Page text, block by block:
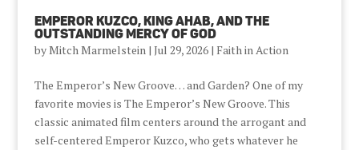
Emperor Kuzco, King Ahab, and the
Outstanding Mercy of God
byMitch Marmelstein| Jul 29, 2026| Faith in Action
The Emperor’s New Groove… and Garden? One of my
favorite movies is The Emperor’s New Groove. This
classic animated film centers around the arrogant and
self-centered Emperor Kuzco, who gets whatever he